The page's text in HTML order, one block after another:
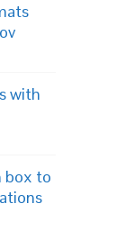
with
box to